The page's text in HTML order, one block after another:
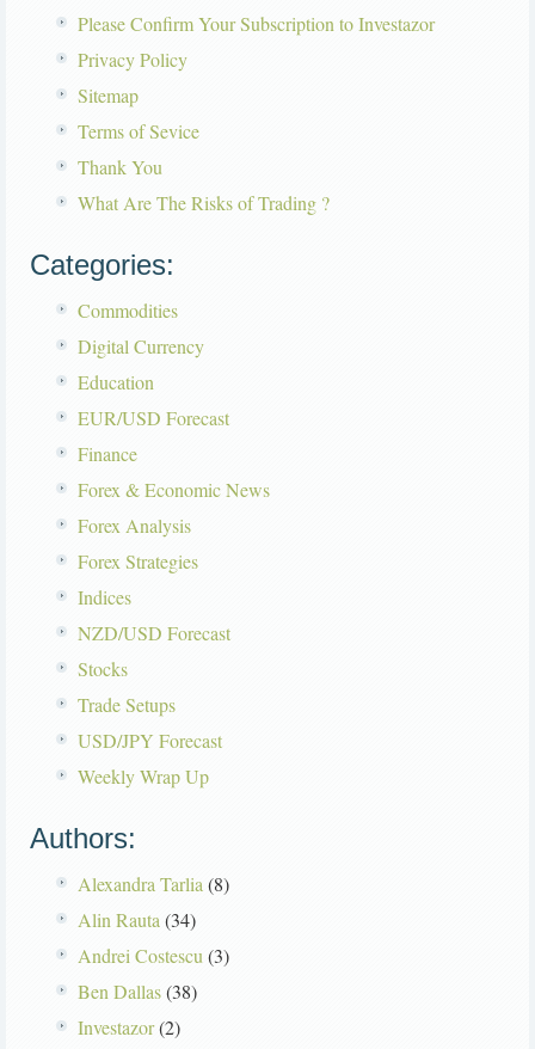
Please Confirm Your Subscription to Investazor
Privacy Policy
Sitemap
Terms of Sevice
Thank You
What Are The Risks of Trading ?
Categories:
Commodities
Digital Currency
Education
EUR/USD Forecast
Finance
Forex & Economic News
Forex Analysis
Forex Strategies
Indices
NZD/USD Forecast
Stocks
Trade Setups
USD/JPY Forecast
Weekly Wrap Up
Authors:
Alexandra Tarlia (8)
Alin Rauta (34)
Andrei Costescu (3)
Ben Dallas(38)
Investazor(2)